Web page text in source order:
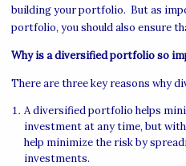
building your portfolio. But as
portfolio, you should also ensure
Why is a diversified portfolio so
There are three key reasons why
A diversified portfolio helps
investment at any time, but
help minimize the risk by
investments.